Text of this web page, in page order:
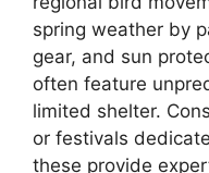
spring weather by
gear, and sun
often feature
limited shelter.
or festivals
these provide